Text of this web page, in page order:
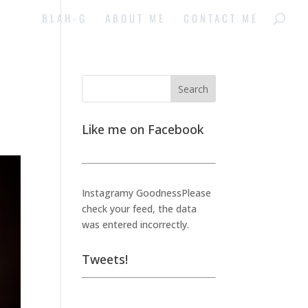
BLAH-G ABOUT ME CONTACT ME
Like me on Facebook
Instagramy GoodnessPlease
check your feed, the data
was entered incorrectly.
Tweets!